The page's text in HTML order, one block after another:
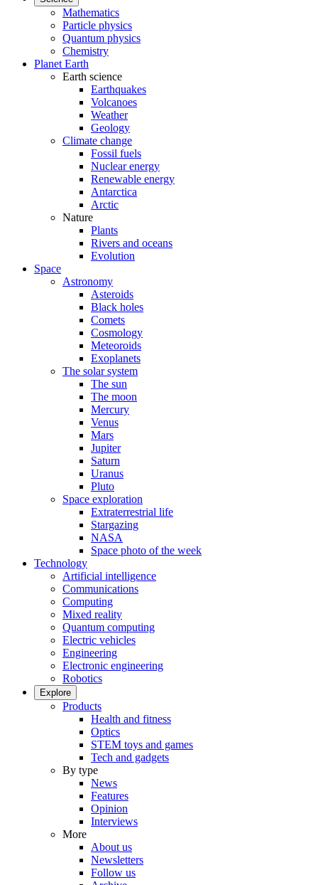
Mathematics
Particle physics
Quantum physics
Chemistry
Planet Earth
Earth science
Earthquakes
Volcanoes
Weather
Geology
Climate change
Fossil fuels
Nuclear energy
Renewable energy
Antarctica
Arctic
Nature
Plants
Rivers and oceans
Evolution
Space
Astronomy
Asteroids
Black holes
Comets
Cosmology
Meteoroids
Exoplanets
The solar system
The sun
The moon
Mercury
Venus
Mars
Jupiter
Saturn
Uranus
Pluto
Space exploration
Extraterrestrial life
Stargazing
NASA
Space photo of the week
Technology
Artificial intelligence
Communications
Computing
Mixed reality
Quantum computing
Electric vehicles
Engineering
Electronic engineering
Robotics
Explore
Products
Health and fitness
Optics
STEM toys and games
Tech and gadgets
By type
News
Features
Opinion
Interviews
More
About us
Newsletters
Follow us